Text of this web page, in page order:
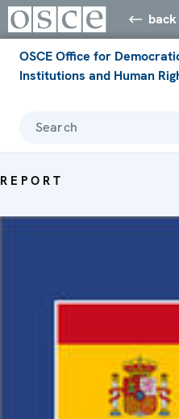
back
OSCE Office for
Institutions and Human
Search
REPORT